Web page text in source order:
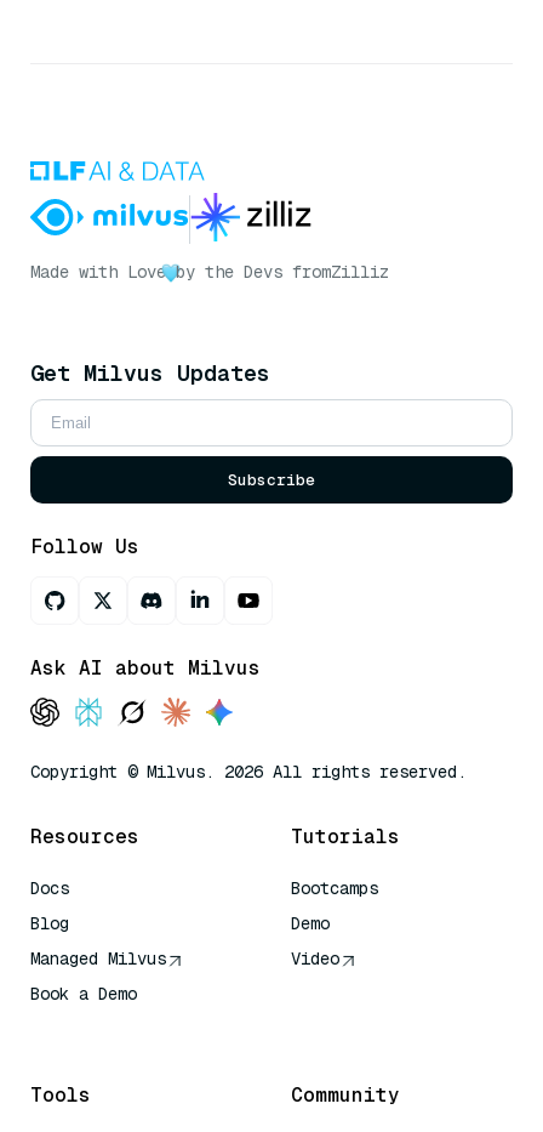
Made with Love by the Devs fromZilliz
Get Milvus Updates
Subscribe
Follow Us
Ask AI about Milvus
Copyright © Milvus. 2026 All rights reserved.
Resources
Docs
Blog
Managed Milvus
Book a Demo
Tutorials
Bootcamps
Demo
Video
Tools Community